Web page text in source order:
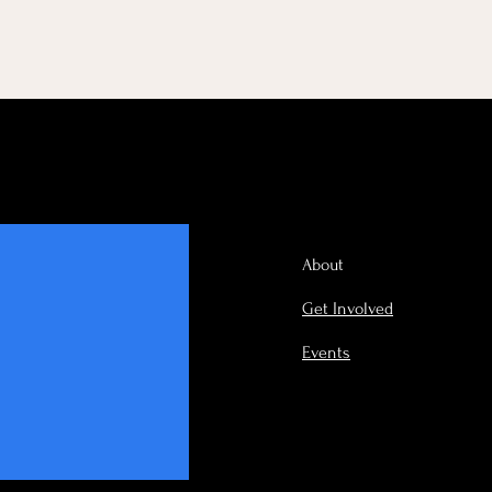
About
Get Involved
Events